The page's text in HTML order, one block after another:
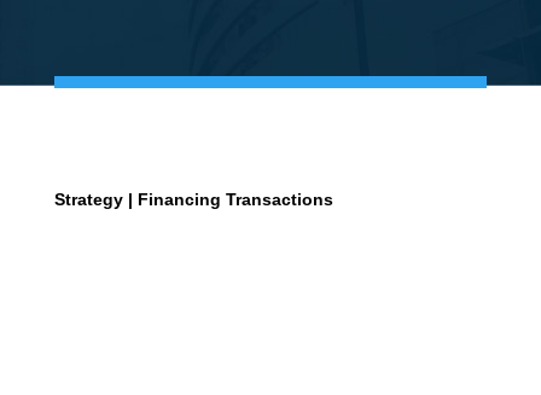
Strategy | Financing Transactions